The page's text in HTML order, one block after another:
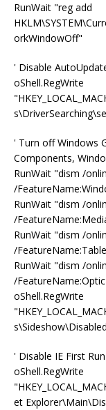
RunWait "reg add
orkWindowOff"
' Disable
oShell.RegWrite
' Turn off Windows
Components,
RunWait "dism /
/
RunWait "dism /
/
RunWait "dism /
/
RunWait "dism /
/
oShell.RegWrite
' Disable IE First
oShell.RegWrite
et